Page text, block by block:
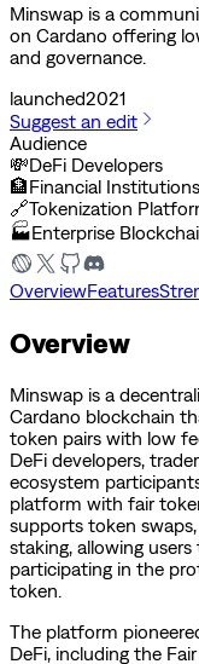
Minswap is a
on Cardano offering
and governance.
launched2021
Suggest an edit
Audience
💸DeFi Developers
🏦Financial Institutions
🔗Tokenization
🏭Enterprise
OverviewFeatures
Overview
Minswap is a
Cardano blockchain
token pairs with low
DeFi developers,
ecosystem
platform with fair
supports token
staking, allowing
participating in the
token.
The platform
DeFi, including the